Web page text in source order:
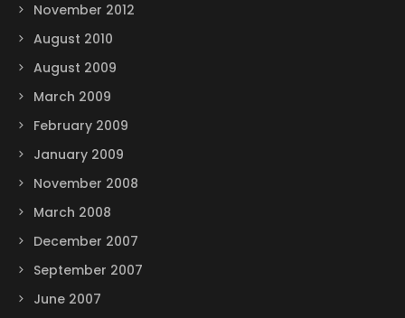
November 2012
August 2010
August 2009
March 2009
February 2009
January 2009
November 2008
March 2008
December 2007
September 2007
June 2007